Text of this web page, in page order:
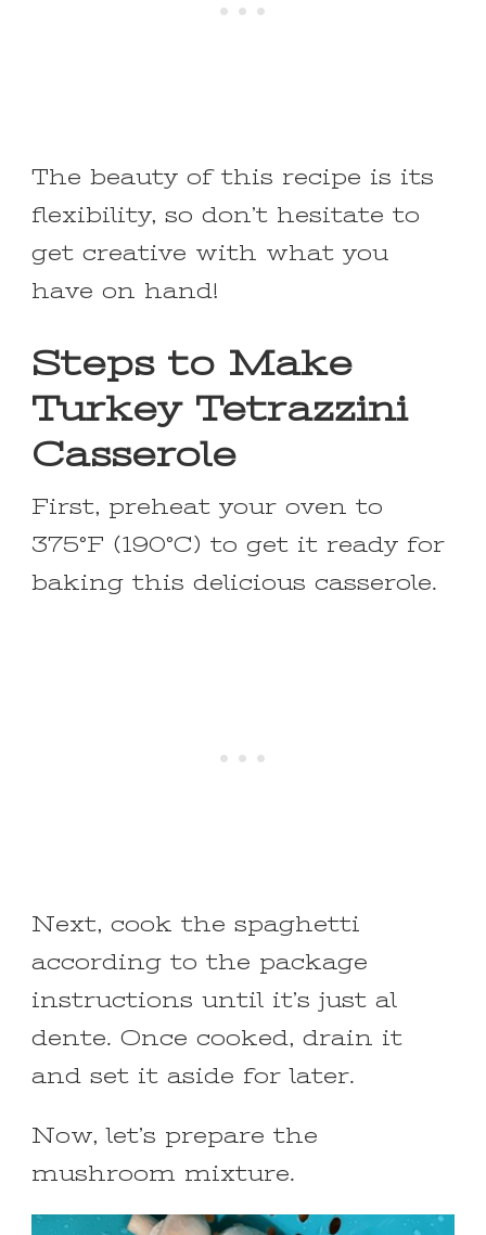
The beauty of this recipe is its
flexibility, so don’t hesitate to
get creative with what you
have on hand!
Steps to Make
Turkey Tetrazzini
Casserole
First, preheat your oven to
375°F (190°C) to get it ready for
baking this delicious casserole.
Next, cook the spaghetti
according to the package
instructions until it’s just al
dente. Once cooked, drain it
and set it aside for later.
Now, let’s prepare the
mushroom mixture.